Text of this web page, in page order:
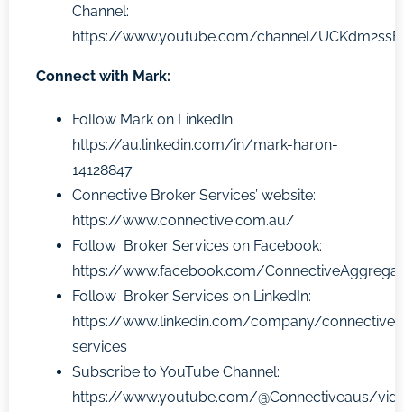
Channel:
https://www.youtube.com/channel/
Connect with Mark:
Follow Mark on LinkedIn:
https://au.linkedin.com/in/mark-haron-
14128847
Connective Broker Services’ website:
https://www.connective.com.au/
Follow Broker Services on Facebook:
https://www.facebook.com/
Follow Broker Services on LinkedIn:
https://www.linkedin.com/company/connective-
services
Subscribe to YouTube Channel:
https://www.youtube.com/@Connectiveaus/